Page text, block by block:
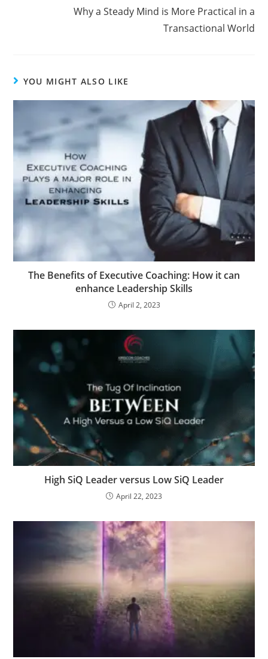
Why a Steady Mind is More Practical in a
Transactional World
YOU MIGHT ALSO LIKE
The Benefits of Executive Coaching: How it can
enhance Leadership Skills
April 2, 2023
High SiQ Leader versus Low SiQ Leader
April 22, 2023